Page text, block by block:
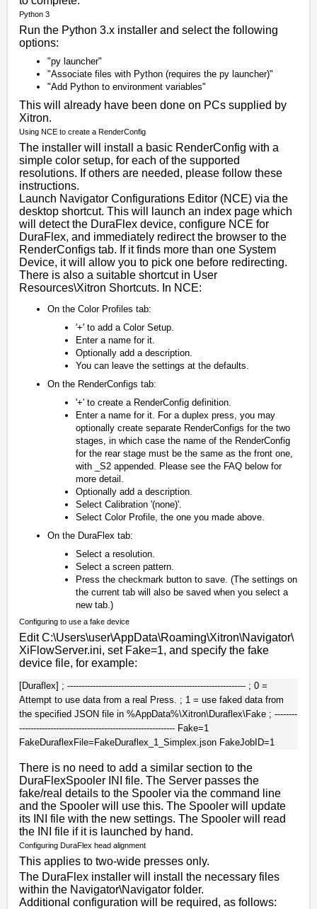
Python 3
Run the Python 3.x installer and select the following
options:
"py launcher"
"Associate files with Python (requires the py launcher)"
"Add Python to environment variables"
This will already have been done on PCs supplied by
Xitron.
Using NCE to create a RenderConfig
The installer will install a basic RenderConfig with a
simple color setup, for each of the supported
resolutions. If others are needed, please follow these
instructions.
Launch Navigator Configurations Editor (NCE) via the
desktop shortcut. This will launch an index page which
will detect the DuraFlex device, configure NCE for
DuraFlex, and immediately redirect the browser to the
RenderConfigs tab. If it finds more than one System
Device, it will allow you to pick one before redirecting.
There is also a suitable shortcut in User
Resources\Xitron Shortcuts. In NCE:
On the Color Profiles tab:
'+' to add a Color Setup.
Enter a name for it.
Optionally add a description.
You can leave the settings at the defaults.
On the RenderConfigs tab:
'+' to create a RenderConfig definition.
Enter a name for it. For a duplex press, you may
optionally create separate RenderConfigs for the two
stages, in which case the name of the RenderConfig
for the rear stage must be the same as the front one,
with
_S2 appended. Please see the FAQ below for
more detail.
Optionally add a description.
Select Calibration '(none)'.
Select Color Profile, the one you made above.
On the DuraFlex tab:
Select a resolution.
Select a screen pattern.
Press the checkmark button to save. (The settings on
the current tab will also be saved when you select a
new tab.)
Configuring to use a fake device
EditC:\Users\user\AppData\Roaming\Xitron\Navigator\
XiFlowServer.ini, set Fake=1, and specify the fake
device file, for example:
[Duraflex] ; --------------------------------------------------------------- ; 0 =
Attempt to use data from a real Press. ; 1 = use faked data from
the specified JSON file in %AppData%\Xitron\Duraflex\Fake ; --------
------------------------------------------------------- Fake=1
There is no need to add a similar section to the
DuraFlexSpooler INI file. The Server passes the
fake/real details to the Spooler via the command line
and the Spooler will use this. The Spooler will update
its INI file with the new settings. The Spooler will read
the INI file if it is launched by hand.
Configuring DuraFlex head alignment
This applies to two-wide presses only.
The DuraFlex installer will install the necessary files
within the Navigator\Navigator folder.
Additional configuration will be required, as follows: